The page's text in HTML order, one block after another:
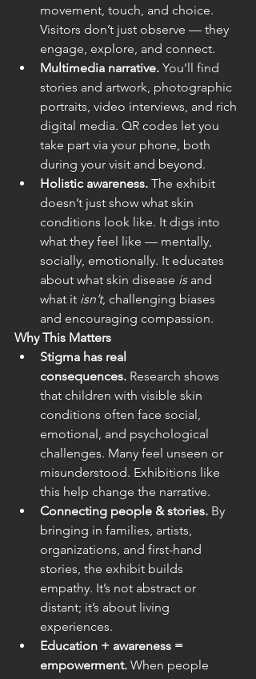
movement, touch, and choice.
Visitors don’t just observe — they
engage, explore, and connect.
Multimedia narrative. You’ll find
stories and artwork, photographic
portraits, video interviews, and rich
digital media. QR codes let you
take part via your phone, both
during your visit and beyond.
Holistic awareness. The exhibit
doesn’t just show what skin
conditions look like. It digs into
what they feel like — mentally,
socially, emotionally. It educates
about what skin disease is and
what it isn’t, challenging biases
and encouraging compassion.
Why This Matters
Stigma has real
consequences. Research shows
that children with visible skin
conditions often face social,
emotional, and psychological
challenges. Many feel unseen or
misunderstood. Exhibitions like
this help change the narrative.
Connecting people & stories. By
bringing in families, artists,
organizations, and first-hand
stories, the exhibit builds
empathy. It’s not abstract or
distant; it’s about living
experiences.
Education + awareness =
empowerment. When people